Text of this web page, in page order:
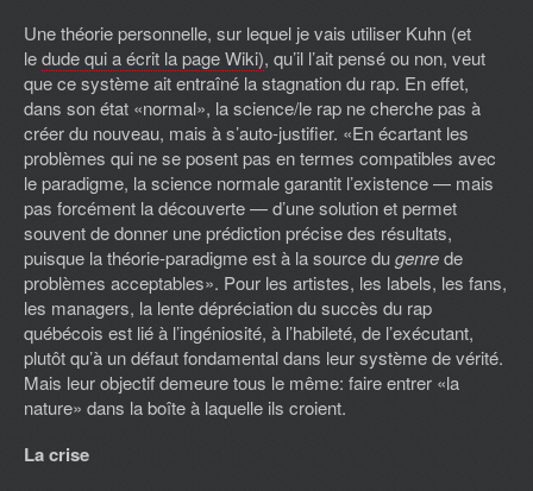
Une théorie personnelle, sur lequel je vais utiliser Kuhn (et
ledude qui a écrit la page Wiki), qu’il l’ait pensé ou non, veut
que ce système ait entraîné la stagnation du rap. En effet,
dans son état «normal», la science/le rap ne cherche pas à
créer du nouveau, mais à s’auto-justifier. «En écartant les
problèmes qui ne se posent pas en termes compatibles avec
le paradigme, la science normale garantit l’existence — mais
pas forcément la découverte — d’une solution et permet
souvent de donner une prédiction précise des résultats,
puisque la théorie-paradigme est à la source dugenrede
problèmes acceptables». Pour les artistes, les labels, les fans,
les managers, la lente dépréciation du succès du rap
québécois est lié à l’ingéniosité, à l’habileté, de l’exécutant,
plutôt qu’à un défaut fondamental dans leur système de vérité.
Mais leur objectif demeure tous le même: faire entrer «la
nature» dans la boîte à laquelle ils croient.
La crise